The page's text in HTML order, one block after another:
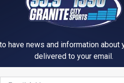
Low Vitamin B.
Neuropathy
The Popular
Destroying
have news and information about
delivered to your email.